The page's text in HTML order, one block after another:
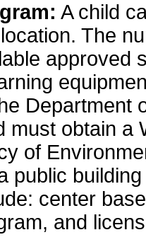
A child
The
approved
Department
must obtain a
of
public
center
and